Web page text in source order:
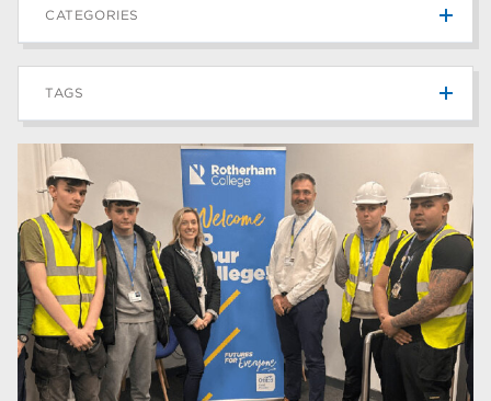
CATEGORIES
News
Blog 187
TAGS
Rotherham College
university centre rotherham 42
higher education 40
Apprenticeships 35
Dearne Valley College 35
T Levels